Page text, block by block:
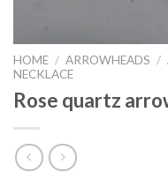
HOME / ARROWHEADS /
NECKLACE
Rose quartz